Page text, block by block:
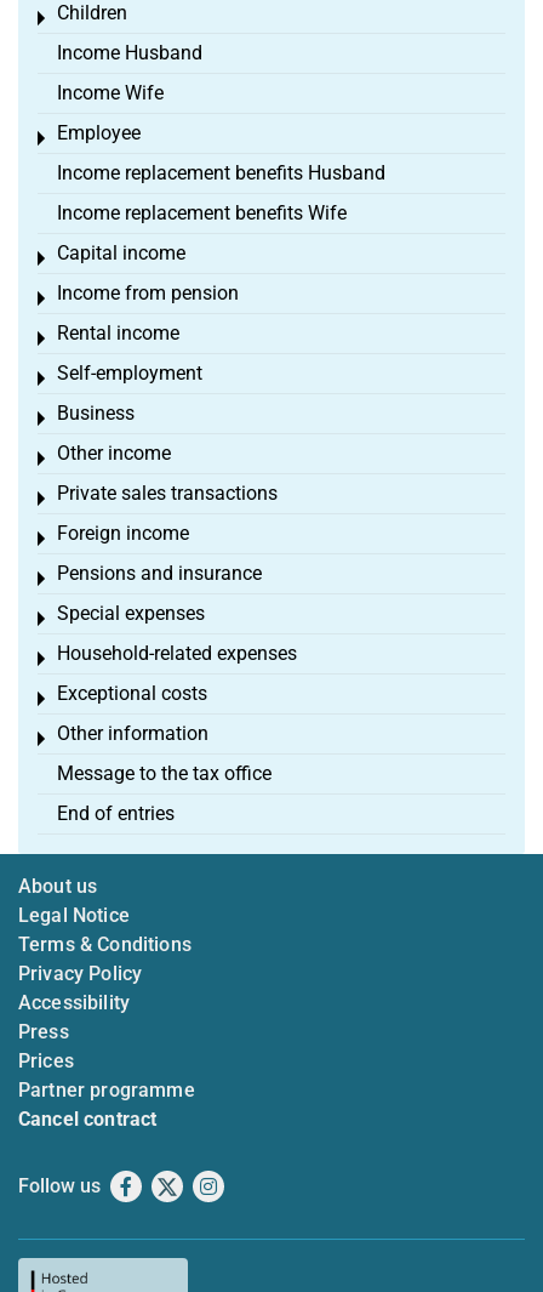
Children
Toggle menu
Income Husband
Income Wife
Employee
Toggle menu
Income replacement benefits Husband
Income replacement benefits Wife
Capital income
Toggle menu
Income from pension
Toggle menu
Rental income
Toggle menu
Self-employment
Toggle menu
Business
Toggle menu
Other income
Toggle menu
Private sales transactions
Toggle menu
Foreign income
Toggle menu
Pensions and insurance
Toggle menu
Special expenses
Toggle menu
Household-related expenses
Toggle menu
Exceptional costs
Toggle menu
Other information
Toggle menu
Message to the tax office
End of entries
About us
Legal Notice
Terms & Conditions
Privacy Policy
Accessibility
Press
Prices
Partner programme
Cancel contract
Follow us Facebook
X Instagram